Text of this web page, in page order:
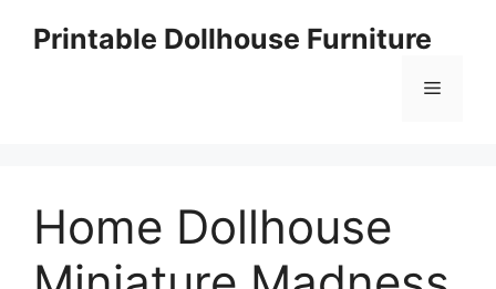
Printable Dollhouse Furniture
Menu
Home Dollhouse